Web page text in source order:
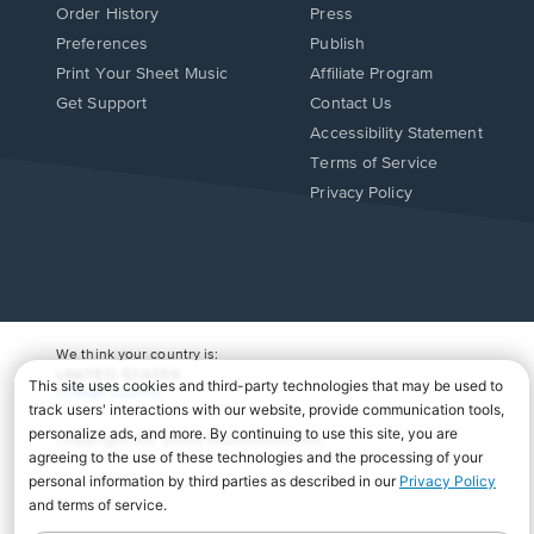
Order History
Preferences
Print Your Sheet Music
Opens
Get Support
Press
Publish
Affiliate Program
Opens
in
window.
Contact Us
Opens
in
Accessibility Statement
Terms of Service
Privacy Policy
We think your country is:
Change Country
Copyright Â© 2026 Musicnotes, Inc.